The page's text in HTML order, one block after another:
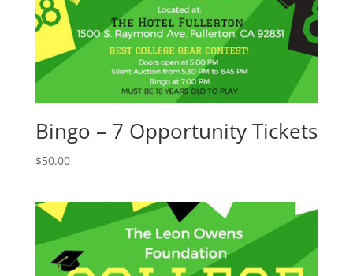
Bingo – 7 Opportunity Tickets
$50.00